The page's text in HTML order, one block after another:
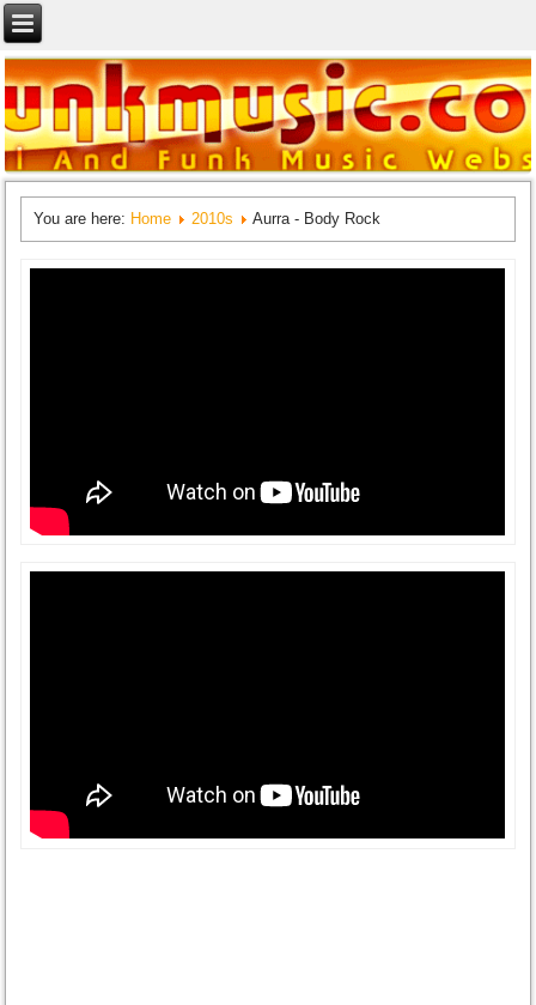
You are here: Home 2010s Aurra - Body Rock